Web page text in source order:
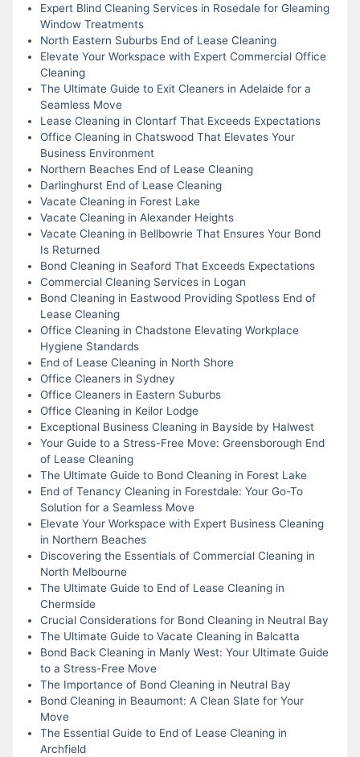
Expert Blind Cleaning Services in Rosedale for Gleaming
Window Treatments
North Eastern Suburbs End of Lease Cleaning
Elevate Your Workspace with Expert Commercial Office
Cleaning
The Ultimate Guide to Exit Cleaners in Adelaide for a
Seamless Move
Lease Cleaning in Clontarf That Exceeds Expectations
Office Cleaning in Chatswood That Elevates Your
Business Environment
Northern Beaches End of Lease Cleaning
Darlinghurst End of Lease Cleaning
Vacate Cleaning in Forest Lake
Vacate Cleaning in Alexander Heights
Vacate Cleaning in Bellbowrie That Ensures Your Bond
Is Returned
Bond Cleaning in Seaford That Exceeds Expectations
Commercial Cleaning Services in Logan
Bond Cleaning in Eastwood Providing Spotless End of
Lease Cleaning
Office Cleaning in Chadstone Elevating Workplace
Hygiene Standards
End of Lease Cleaning in North Shore
Office Cleaners in Sydney
Office Cleaners in Eastern Suburbs
Office Cleaning in Keilor Lodge
Exceptional Business Cleaning in Bayside by Halwest
Your Guide to a Stress-Free Move: Greensborough End
of Lease Cleaning
The Ultimate Guide to Bond Cleaning in Forest Lake
End of Tenancy Cleaning in Forestdale: Your Go-To
Solution for a Seamless Move
Elevate Your Workspace with Expert Business Cleaning
in Northern Beaches
Discovering the Essentials of Commercial Cleaning in
North Melbourne
The Ultimate Guide to End of Lease Cleaning in
Chermside
Crucial Considerations for Bond Cleaning in Neutral Bay
The Ultimate Guide to Vacate Cleaning in Balcatta
Bond Back Cleaning in Manly West: Your Ultimate Guide
to a Stress-Free Move
The Importance of Bond Cleaning in Neutral Bay
Bond Cleaning in Beaumont: A Clean Slate for Your
Move
The Essential Guide to End of Lease Cleaning in
Archfield